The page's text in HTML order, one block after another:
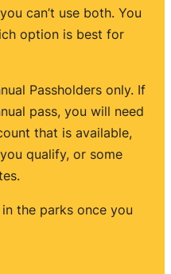
can’t use both. You
option is best for
Passholders only. If
pass, you will need
that is available,
qualify, or some
the parks once you